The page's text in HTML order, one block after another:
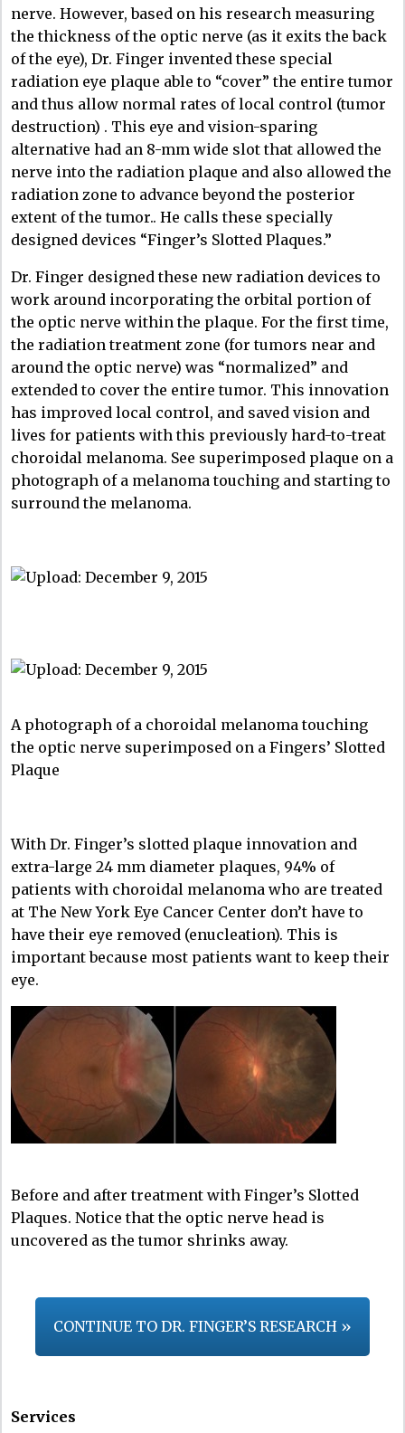
nerve. However, based on his research measuring
the thickness of the optic nerve (as it exits the back
of the eye), Dr. Finger invented these special
radiation eye plaque able to “cover” the entire tumor
and thus allow normal rates of local control (tumor
destruction) . This eye and vision-sparing
alternative had an 8-mm wide slot that allowed the
nerve into the radiation plaque and also allowed the
radiation zone to advance beyond the posterior
extent of the tumor.. He calls these specially
designed devices “Finger’s Slotted Plaques.”
Dr. Finger designed these new radiation devices to
work around incorporating the orbital portion of
the optic nerve within the plaque. For the first time,
the radiation treatment zone (for tumors near and
around the optic nerve) was “normalized” and
extended to cover the entire tumor. This innovation
has improved local control, and saved vision and
lives for patients with this previously hard-to-treat
choroidal melanoma. See superimposed plaque on a
photograph of a melanoma touching and starting to
surround the melanoma.
A photograph of a choroidal melanoma touching
the optic nerve superimposed on a Fingers’ Slotted
Plaque
With Dr. Finger’s slotted plaque innovation and
extra-large 24 mm diameter plaques, 94% of
patients with choroidal melanoma who are treated
at The New York Eye Cancer Center don’t have to
have their eye removed (enucleation). This is
important because most patients want to keep their
eye.
Before and after treatment with Finger’s Slotted
Plaques. Notice that the optic nerve head is
uncovered as the tumor shrinks away.
CONTINUE TO DR. FINGER’S RESEARCH »
Services